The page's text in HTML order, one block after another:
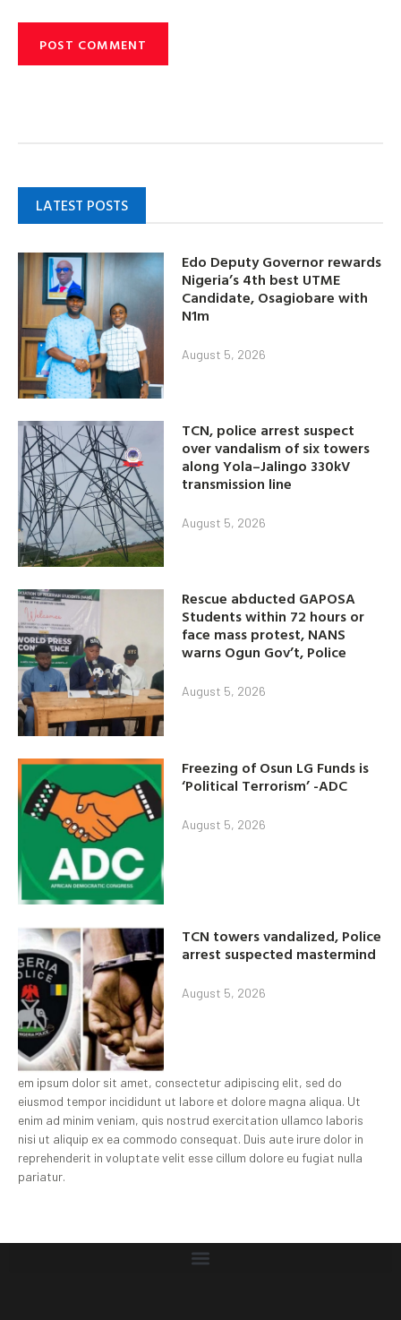
LATEST POSTS
Edo Deputy Governor rewards
Nigeria’s 4th best UTME
Candidate, Osagiobare with
N1m
August 5, 2026
TCN, police arrest suspect
over vandalism of six towers
along Yola–Jalingo 330kV
transmission line
August 5, 2026
Rescue abducted GAPOSA
Students within 72 hours or
face mass protest, NANS
warns Ogun Gov’t, Police
August 5, 2026
Freezing of Osun LG Funds is
‘Political Terrorism’ -ADC
August 5, 2026
TCN towers vandalized, Police
arrest suspected mastermind
August 5, 2026
em ipsum dolor sit amet, consectetur adipiscing elit, sed do
eiusmod tempor incididunt ut labore et dolore magna aliqua. Ut
enim ad minim veniam, quis nostrud exercitation ullamco laboris
nisi ut aliquip ex ea commodo consequat. Duis aute irure dolor in
reprehenderit in voluptate velit esse cillum dolore eu fugiat nulla
pariatur.